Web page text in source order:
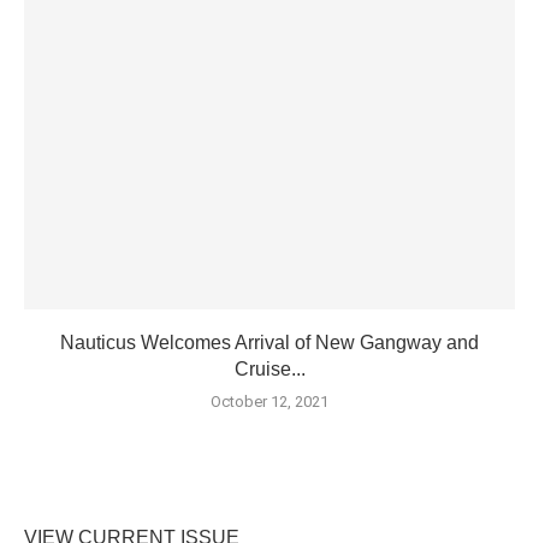
Nauticus Welcomes Arrival of New Gangway and
Cruise...
October 12, 2021
VIEW CURRENT ISSUE